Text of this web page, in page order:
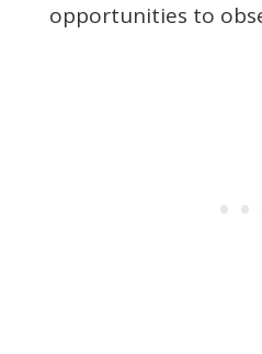
opportunities to